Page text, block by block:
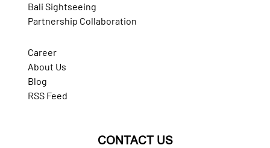
Bali Sightseeing
Partnership Collaboration
Career
About Us
Blog
RSS Feed
CONTACT US